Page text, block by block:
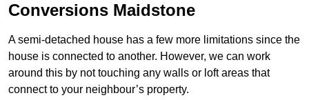
Conversions Maidstone
A semi-detached house has a few more limitations since the
house is connected to another. However, we can work
around this by not touching any walls or loft areas that
connect to your neighbour’s property.